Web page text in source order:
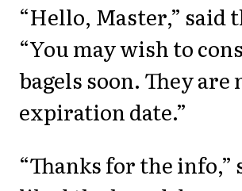
“Hello, Master,” said
“You may wish to
bagels soon. They
expiration date.”
“Thanks for the info,”